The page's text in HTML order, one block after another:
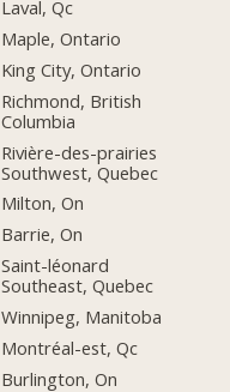
Laval, Qc
Maple, Ontario
King City, Ontario
Richmond, British
Columbia
Rivière-des-prairies
Southwest, Quebec
Milton, On
Barrie, On
Saint-léonard
Southeast, Quebec
Winnipeg, Manitoba
Montréal-est, Qc
Burlington, On